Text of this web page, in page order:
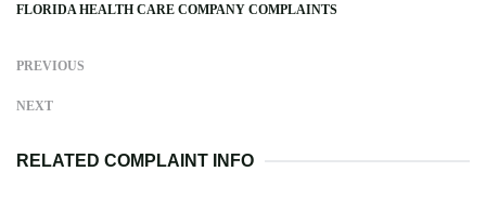
FLORIDA HEALTH CARE COMPANY COMPLAINTS
PREVIOUS
NEXT
RELATED COMPLAINT INFO